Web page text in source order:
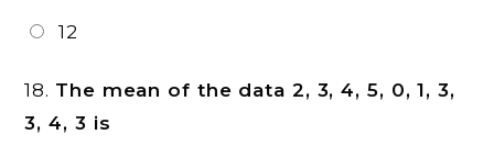
12
18. The mean of the data 2, 3, 4, 5, 0, 1, 3,
3, 4, 3 is